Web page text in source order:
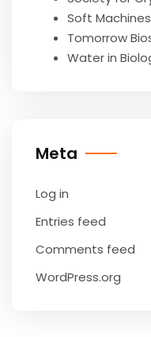
Soft Machines
Tomorrow
Water in
Meta
Log in
Entries feed
Comments feed
WordPress.org